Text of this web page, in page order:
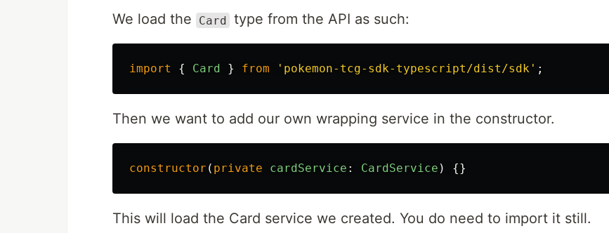
We load the Card type from the API as such:
import { Card } from ' pokemon-tcg-sdk-typescript/dist/sdk ' ;
Then we want to add our own wrapping service in the constructor.
constructor ( private cardService : CardService ) {}
This will load the Card service we created. You do need to import it still.